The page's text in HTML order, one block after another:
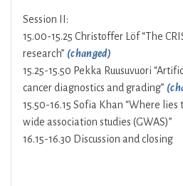
Session II:
15.00-15.25 Christoffer Löf “The
research” (changed)
15.25-15.50 Pekka Ruusuvuori
cancer diagnostics and grading”
15.50-16.15 Sofia Khan “Where
wide association studies (GWAS)”
16.15-16.30 Discussion and closing